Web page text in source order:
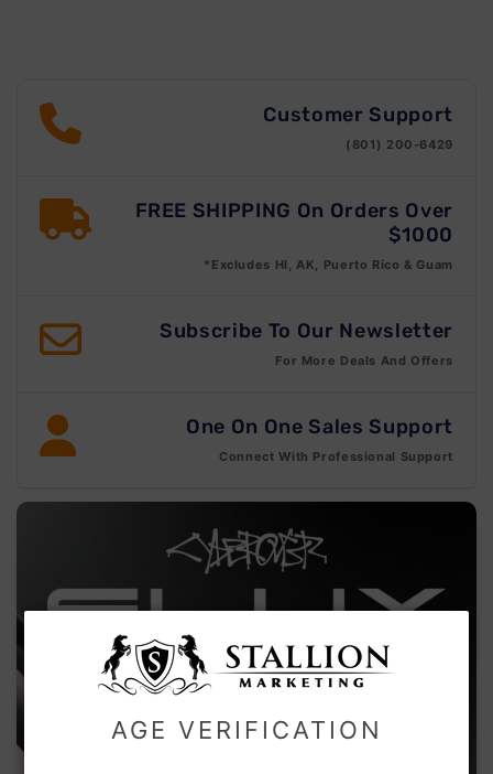
AGE VERIFICATION
Customer Support
(801) 200-6429
FREE SHIPPING On Orders Over
$1000
*Excludes HI, AK, Puerto Rico & Guam
Subscribe To Our Newsletter
For More Deals And Offers
One On One Sales Support
Connect With Professional Support